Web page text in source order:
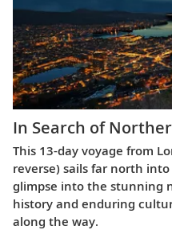
In Search of
This 13-day voyage from
reverse) sails far north
glimpse into the stunning
history and enduring
along the way.